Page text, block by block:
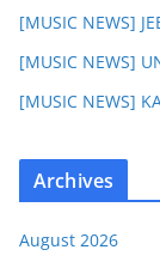
[MUSIC NEWS]
[MUSIC NEWS]
[MUSIC NEWS]
Archives
August 2026